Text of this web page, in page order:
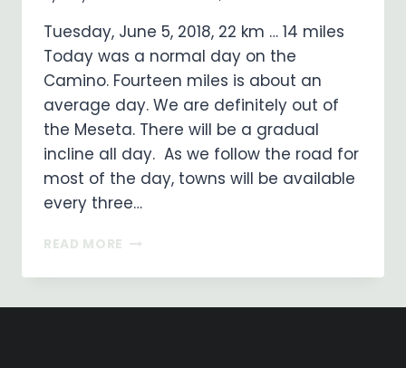
Tuesday, June 5, 2018, 22 km … 14 miles
Today was a normal day on the
Camino. Fourteen miles is about an
average day. We are definitely out of
the Meseta. There will be a gradual
incline all day. As we follow the road for
most of the day, towns will be available
every three…
READ MORE ON
WAY